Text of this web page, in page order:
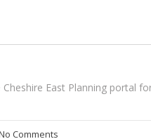
East Planning portal
Comments